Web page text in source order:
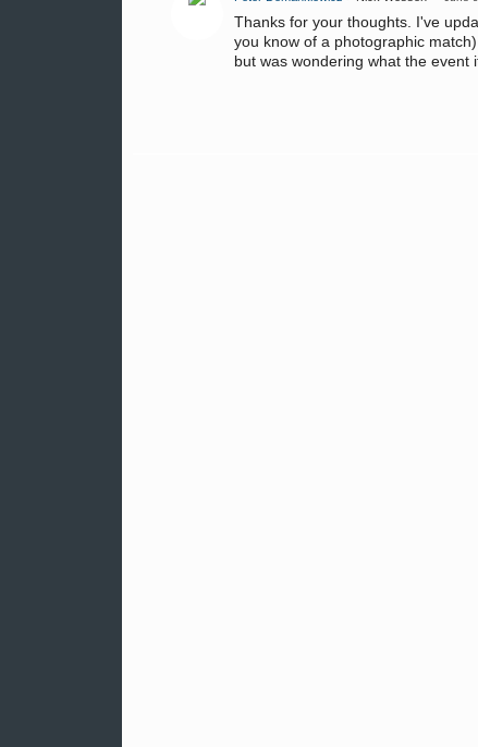
Thanks for your thoughts. I've
you know of a photographic
but was wondering what the